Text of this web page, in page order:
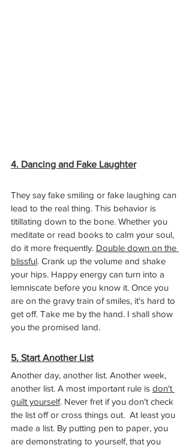
4. Dancing and Fake Laughter
They say fake smiling or fake laughing can
lead to the real thing. This behavior is
titillating down to the bone. Whether you
meditate or read books to calm your soul,
do it more frequently. Double down on the
blissful. Crank up the volume and shake
your hips. Happy energy can turn into a
lemniscate before you know it. Once you
are on the gravy train of smiles, it's hard to
get off. Take me by the hand. I shall show
you the promised land.
5. Start Another List
Another day, another list. Another week,
another list. A most important rule is don't
guilt yourself. Never fret if you don't check
the list off or cross things out.  At least you
made a list. By putting pen to paper, you
are demonstrating to yourself, that you